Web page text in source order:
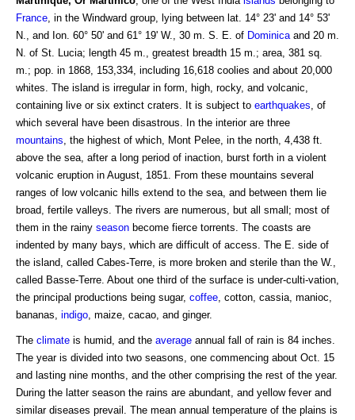
France , in the Windward group, lying between lat. 14° 23' and 14° 53'
N., and Ion. 60° 50' and 61° 19' W., 30 m. S. E. of Dominica and 20 m.
N. of St. Lucia; length 45 m., greatest breadth 15 m.; area, 381 sq.
m.; pop. in 1868, 153,334, including 16,618 coolies and about 20,000
whites. The island is irregular in form, high, rocky, and volcanic,
containing live or six extinct craters. It is subject to earthquakes , of
which several have been disastrous. In the interior are three
mountains , the highest of which, Mont Pelee, in the north, 4,438 ft.
above the sea, after a long period of inaction, burst forth in a violent
volcanic eruption in August, 1851. From these mountains several
ranges of low volcanic hills extend to the sea, and between them lie
broad, fertile valleys. The rivers are numerous, but all small; most of
them in the rainy season become fierce torrents. The coasts are
indented by many bays, which are difficult of access. The E. side of
the island, called Cabes-Terre, is more broken and sterile than the W.,
called Basse-Terre. About one third of the surface is under-culti-vation,
the principal productions being sugar, coffee , cotton, cassia, manioc,
bananas, indigo , maize, cacao, and ginger.
The climate is humid, and the average annual fall of rain is 84 inches.
The year is divided into two seasons, one commencing about Oct. 15
and lasting nine months, and the other comprising the rest of the year.
During the latter season the rains are abundant, and yellow fever and
similar diseases prevail. The mean annual temperature of the plains is